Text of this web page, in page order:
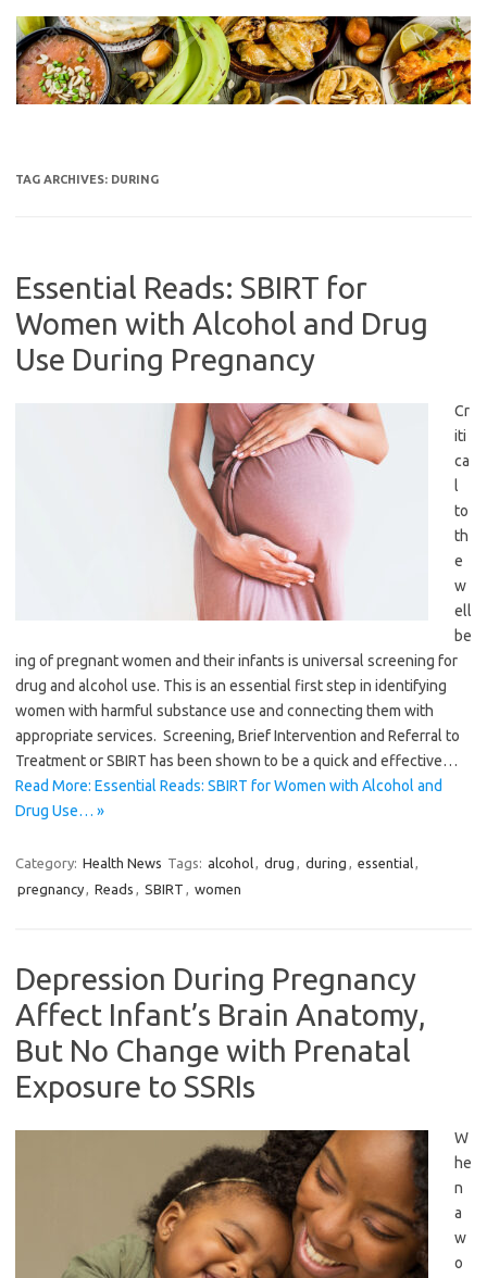
content
TAG ARCHIVES: DURING
Essential Reads: SBIRT for
Women with Alcohol and Drug
Use During Pregnancy
Cr
iti
ca
l
to
th
e
w
ell
be
ing of pregnant women and their infants is universal screening for
drug and alcohol use. This is an essential first step in identifying
women with harmful substance use and connecting them with
appropriate services. Screening, Brief Intervention and Referral to
Treatment or SBIRT has been shown to be a quick and effective…
Read More: Essential Reads: SBIRT for Women with Alcohol and
Drug Use… »
Category: Health News Tags: alcohol, drug , during , essential,
pregnancy, Reads , SBIRT , women
Depression During Pregnancy
Affect Infant’s Brain Anatomy,
But No Change with Prenatal
Exposure to SSRIs
W
he
n
a
w
o